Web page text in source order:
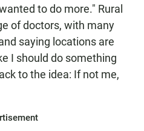
to do more." Rural
of doctors, with many
saying locations are
I should do something
to the idea: If not me,